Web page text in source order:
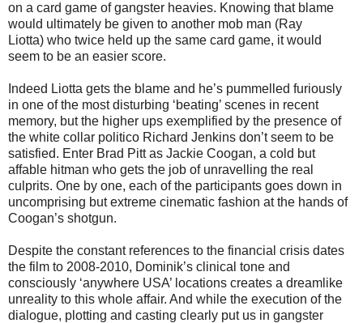
on a card game of gangster heavies. Knowing that blame
would ultimately be given to another mob man (Ray
Liotta) who twice held up the same card game, it would
seem to be an easier score.
Indeed Liotta gets the blame and he’s pummelled furiously
in one of the most disturbing ‘beating’ scenes in recent
memory, but the higher ups exemplified by the presence of
the white collar politico Richard Jenkins don’t seem to be
satisfied. Enter Brad Pitt as Jackie Coogan, a cold but
affable hitman who gets the job of unravelling the real
culprits. One by one, each of the participants goes down in
uncomprising but extreme cinematic fashion at the hands of
Coogan’s shotgun.
Despite the constant references to the financial crisis dates
the film to 2008-2010, Dominik’s clinical tone and
consciously ‘anywhere USA’ locations creates a dreamlike
unreality to this whole affair. And while the execution of the
dialogue, plotting and casting clearly put us in gangster